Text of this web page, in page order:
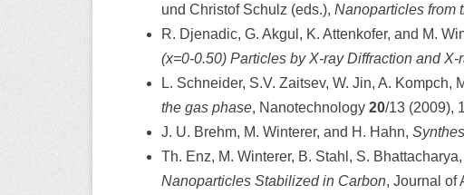
und Christof Schulz (eds.), Nanoparticles from
R. Djenadic, G. Akgul, K. Attenkofer, and M.
(x=0-0.50) Particles by X-ray Diffraction and
L. Schneider, S.V. Zaitsev, W. Jin, A. Kompch,
the gas phase, Nanotechnology 20/13 (2009),
J. U. Brehm, M. Winterer, and H. Hahn,
Th. Enz, M. Winterer, B. Stahl, S.
Nanoparticles Stabilized in Carbon, Journal of